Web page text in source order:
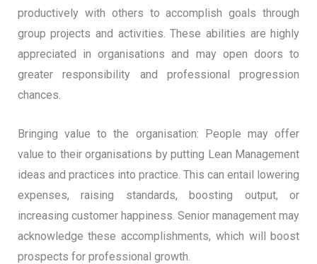
productively with others to accomplish goals through
group projects and activities. These abilities are highly
appreciated in organisations and may open doors to
greater responsibility and professional progression
chances.
Bringing value to the organisation: People may offer
value to their organisations by putting Lean Management
ideas and practices into practice. This can entail lowering
expenses, raising standards, boosting output, or
increasing customer happiness. Senior management may
acknowledge these accomplishments, which will boost
prospects for professional growth.